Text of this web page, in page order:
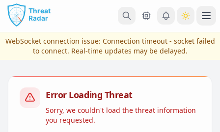
Skip to main content
WebSocket connection issue: Connection timeout - socket failed
to connect. Real-time updates may be delayed.
Error Loading Threat
Sorry, we couldn't load the threat information
you requested.